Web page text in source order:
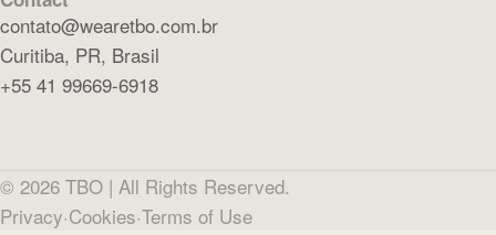
contato@wearetbo.com.br
Curitiba, PR, Brasil
+55 41 99669-6918
© 2026 TBO | All Rights Reserved.
Privacy·Cookies·Terms of Use